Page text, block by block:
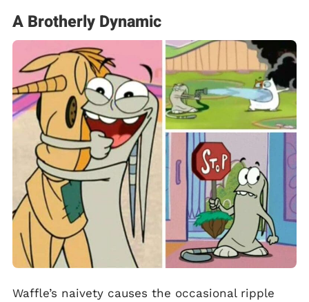
A Brotherly Dynamic
Waffle’s naivety causes the occasional ripple